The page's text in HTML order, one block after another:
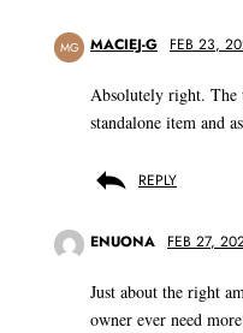
MG MACIEJ-G FEB 23,
Absolutely right. The
standalone item and
REPLY
ENUONA FEB 27,
Just about the right
owner ever need